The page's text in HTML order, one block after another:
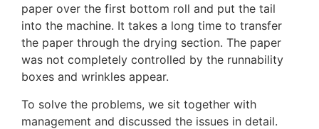
paper over the first bottom roll and put the tail
into the machine. It takes a long time to transfer
the paper through the drying section. The paper
was not completely controlled by the runnability
boxes and wrinkles appear.
To solve the problems, we sit together with
management and discussed the issues in detail.